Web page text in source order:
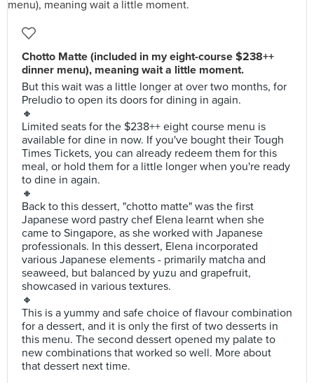
Chotto Matte (included in my eight-course $238++
dinner menu), meaning wait a little moment.
But this wait was a little longer at over two months, for
Preludio to open its doors for dining in again.
🔸
Limited seats for the $238++ eight course menu is
available for dine in now. If you've bought their Tough
Times Tickets, you can already redeem them for this
meal, or hold them for a little longer when you're ready
to dine in again.
🔸
Back to this dessert, "chotto matte" was the first
Japanese word pastry chef Elena learnt when she
came to Singapore, as she worked with Japanese
professionals. In this dessert, Elena incorporated
various Japanese elements - primarily matcha and
seaweed, but balanced by yuzu and grapefruit,
showcased in various textures.
🔸
This is a yummy and safe choice of flavour combination
for a dessert, and it is only the first of two desserts in
this menu. The second dessert opened my palate to
new combinations that worked so well. More about
that dessert next time.